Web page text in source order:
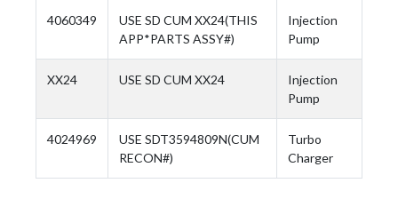
4060349
USE SD CUM XX24(THIS
APP*PARTS ASSY#)
Injection
Pump
XX24 USE SD CUM XX24
Injection
Pump
4024969
USE SDT3594809N(CUM
RECON#)
Turbo
Charger